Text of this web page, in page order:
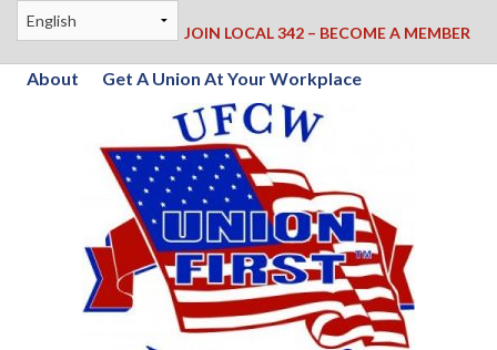
JOIN LOCAL 342 – BECOME A MEMBER
About Get A Union At Your Workplace